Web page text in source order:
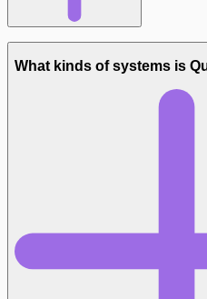
Model-based testing (via Quint
What kinds of systems is